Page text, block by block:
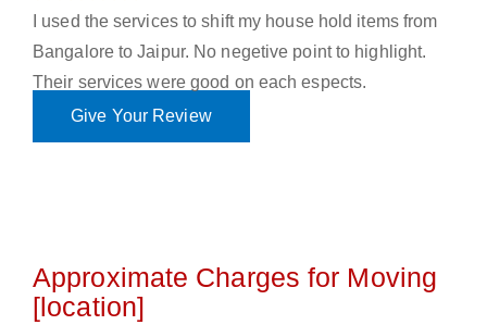
I used the services to shift my house hold items from
Bangalore to Jaipur. No negetive point to highlight.
Their services were good on each espects.
Give Your Review
Approximate Charges for Moving
[location]